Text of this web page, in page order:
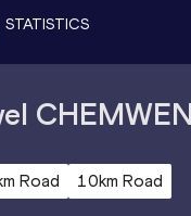
STATISTICS
Road 10km Road